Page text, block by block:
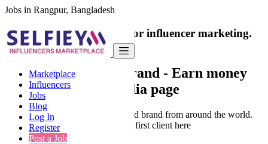
Jobs in Rangpur, Bangladesh
Marketplace
Influencers
Jobs
Blog
Log In
Register
Post a Job
India's only marketplace for influencer marketing.
100% Paid Job
Collaborate with a brand - Earn money
from your social media page
Connect & Collaborate with trusted brand from around the world.
Thousands of influencers get their first client here